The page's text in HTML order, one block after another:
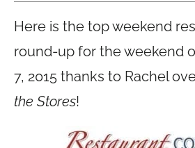
Here is the top weekend
round-up for the weekend
7, 2015 thanks to Rachel
the Stores!